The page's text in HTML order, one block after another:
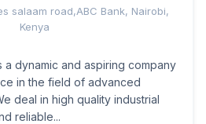
salaam road,ABC Bank, Nairobi,
Kenya
a dynamic and aspiring company
in the field of advanced
deal in high quality industrial
reliable...